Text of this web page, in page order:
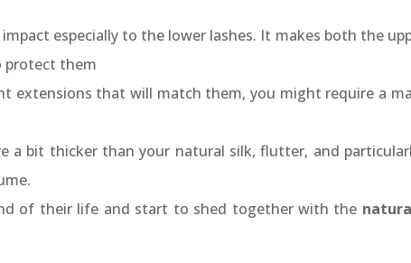
especially to the lower lashes. It makes both the
protect them
extensions that will match them, you might require a
a bit thicker than your natural silk, flutter, and
of their life and start to shed together with the